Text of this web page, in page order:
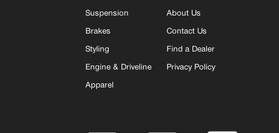
Suspension
Brakes
Styling
Engine & Driveline
Apparel
About Us
Contact Us
Find a Dealer
Privacy Policy